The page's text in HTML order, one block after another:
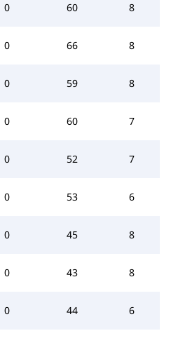
0 60 8
0 66 8
0 59 8
0 60 7
0 52 7
0 53 6
0 45 8
0 43 8
0 44 6